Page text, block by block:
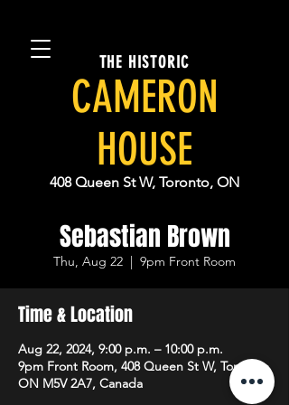
THE HISTORIC
CAMERON
HOUSE
408 Queen St W, Toronto, ON
Sebastian Brown
Thu, Aug 22
  |
9pm Front Room
Time & Location
Aug 22, 2024, 9:00 p.m. – 10:00 p.m.
9pm Front Room, 408 Queen St W, Toronto,
ON M5V 2A7, Canada